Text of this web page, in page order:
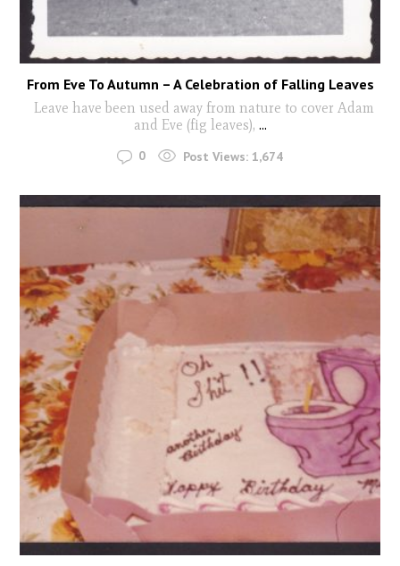
From Eve To Autumn – A Celebration of Falling Leaves
Leave have been used away from nature to cover Adam
and Eve (fig leaves), ...
0 Post Views: 1,674